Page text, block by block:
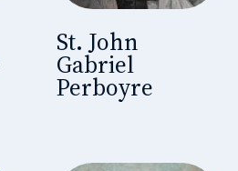
St. John
Gabriel
Perboyre